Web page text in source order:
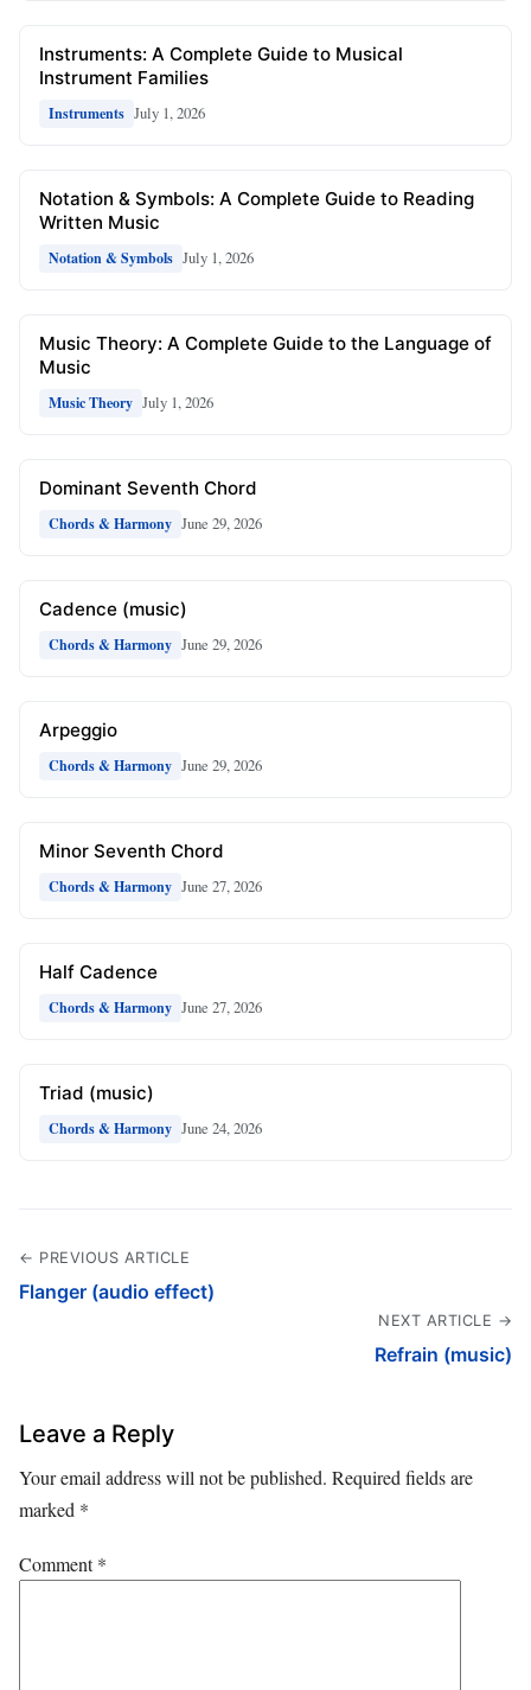
Instruments: A Complete Guide to Musical
Instrument Families
Instruments July 1, 2026
Notation & Symbols: A Complete Guide to Reading
Written Music
Notation & Symbols July 1, 2026
Music Theory: A Complete Guide to the Language of
Music
Music Theory July 1, 2026
Dominant Seventh Chord
Chords & Harmony June 29, 2026
Cadence (music)
Chords & Harmony June 29, 2026
Arpeggio
Chords & Harmony June 29, 2026
Minor Seventh Chord
Chords & Harmony June 27, 2026
Half Cadence
Chords & Harmony June 27, 2026
Triad (music)
Chords & Harmony June 24, 2026
← PREVIOUS ARTICLE
Flanger (audio effect)
NEXT ARTICLE →
Refrain (music)
Leave a Reply
Your email address will not be published. Required fields are
marked *
Comment*